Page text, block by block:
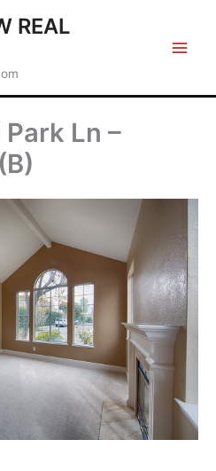
REAL
Ln –